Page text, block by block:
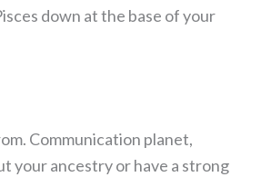
down at the base of your
Communication planet,
your ancestry or have a strong